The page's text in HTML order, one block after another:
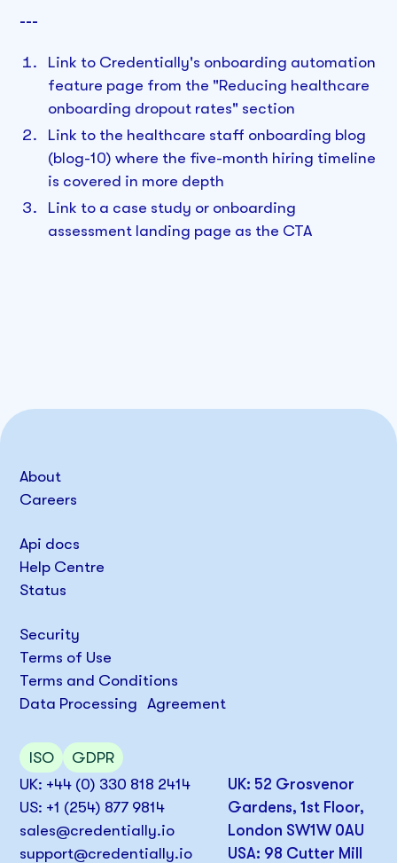
---
Link to Credentially's onboarding automation
feature page from the "Reducing healthcare
onboarding dropout rates" section
Link to the healthcare staff onboarding blog
(blog-10) where the five-month hiring timeline
is covered in more depth
Link to a case study or onboarding
assessment landing page as the CTA
UK: +44 (0) 330 818 2414
US: +1 (254) 877 9814
sales@credentially.io
support@credentially.io
UK: 52 Grosvenor
Gardens, 1st Floor,
London SW1W 0AU
USA: 98 Cutter Mill
About
Careers
Api docs
Help Centre
Status
Security
Terms of Use
Terms and Conditions
Data Processing Agreement
ISO GDPR